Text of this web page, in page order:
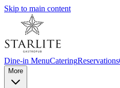
Skip to main content
Dine-in MenuCateringReservations
More